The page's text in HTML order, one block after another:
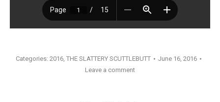
Categories: 2016, THE SLATTERY SCUTTLEBUTT
June 16, 2016
Leave a comment